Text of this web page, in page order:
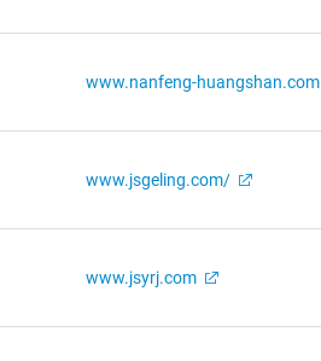
www.nanfeng-huangshan.com
www.jsgeling.com/
www.jsyrj.com